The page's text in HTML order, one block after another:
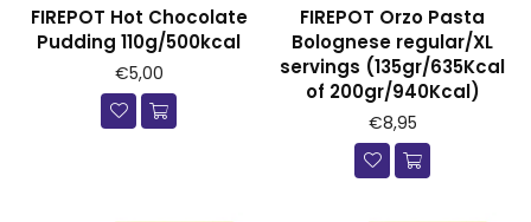
FIREPOT Hot Chocolate
Pudding 110g/500kcal
Prijs
€5,00
FIREPOT Orzo Pasta
Bolognese regular/XL
servings (135gr/635Kcal
of 200gr/940Kcal)
€8,95